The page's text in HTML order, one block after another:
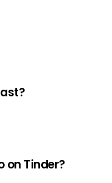
on Tinder?